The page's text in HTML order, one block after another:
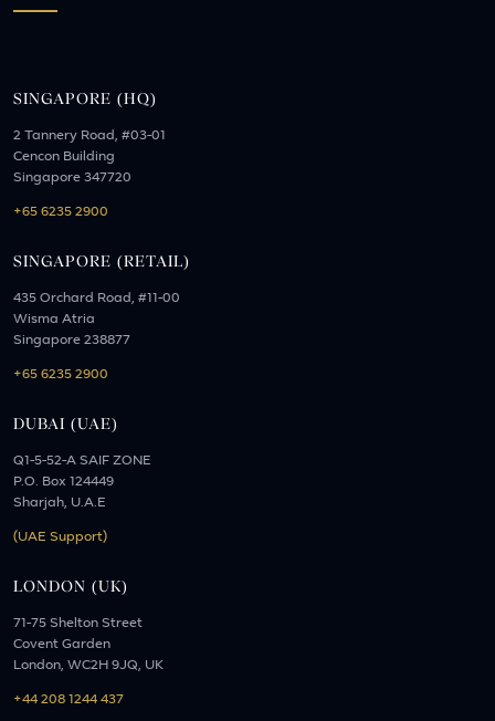
SINGAPORE (HQ)
2 Tannery Road, #03-01
Cencon Building
Singapore 347720
+65 6235 2900
SINGAPORE (RETAIL)
435 Orchard Road, #11-00
Wisma Atria
Singapore 238877
+65 6235 2900
DUBAI (UAE)
Q1-5-52-A SAIF ZONE
P.O. Box 124449
Sharjah, U.A.E
(UAE Support)
LONDON (UK)
71-75 Shelton Street
Covent Garden
London, WC2H 9JQ, UK
+44 208 1244 437